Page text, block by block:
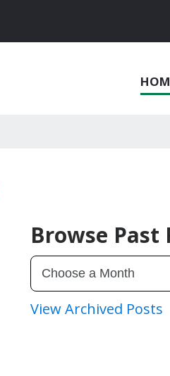
Browse Past
View Archived Posts